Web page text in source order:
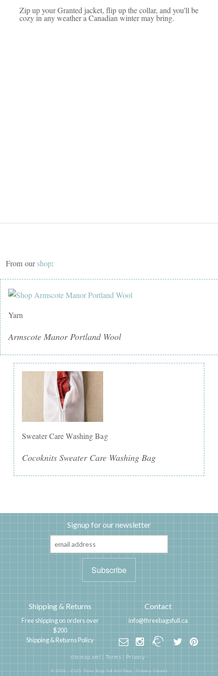
Zip up your Granted jacket, flip up the collar, and you'll be
cozy in any weather a Canadian winter may bring.
From ourshop:
Yarn
Armscote Manor Portland Wool
Sweater Care Washing Bag
Cocoknits Sweater Care Washing Bag
Signup for our newsletter
Shipping & Returns
Free shipping on orders over
$200
Shipping & Returns Policy
Contact
info@threebagsfull.ca
sitemap.xml|Terms|Privacy·
© 2006 - 2025 Three Bags Full Knit Shop,Ottawa, Canada